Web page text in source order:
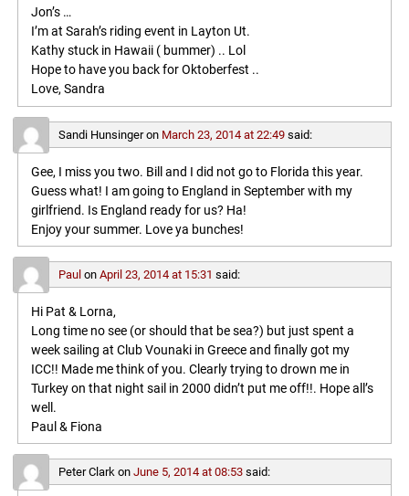
Jon’s …
I’m at Sarah’s riding event in Layton Ut.
Kathy stuck in Hawaii ( bummer) .. Lol
Hope to have you back for Oktoberfest ..
Love, Sandra
Sandi Hunsingeron March 23, 2014 at 22:49 said:
Gee, I miss you two. Bill and I did not go to Florida this year.
Guess what! I am going to England in September with my
girlfriend. Is England ready for us? Ha!
Enjoy your summer. Love ya bunches!
Paulon April 23, 2014 at 15:31 said:
Hi Pat & Lorna,
Long time no see (or should that be sea?) but just spent a
week sailing at Club Vounaki in Greece and finally got my
ICC!! Made me think of you. Clearly trying to drown me in
Turkey on that night sail in 2000 didn’t put me off!!. Hope all’s
well.
Paul & Fiona
Peter Clark on June 5, 2014 at 08:53 said: